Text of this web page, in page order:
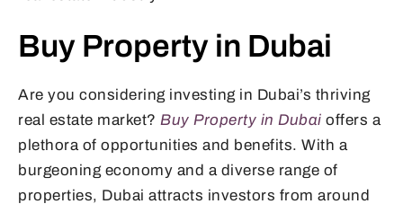
Buy Property in Dubai
Are you considering investing in Dubai’s thriving
real estate market? Buy Property in Dubai offers a
plethora of opportunities and benefits. With a
burgeoning economy and a diverse range of
properties, Dubai attracts investors from around